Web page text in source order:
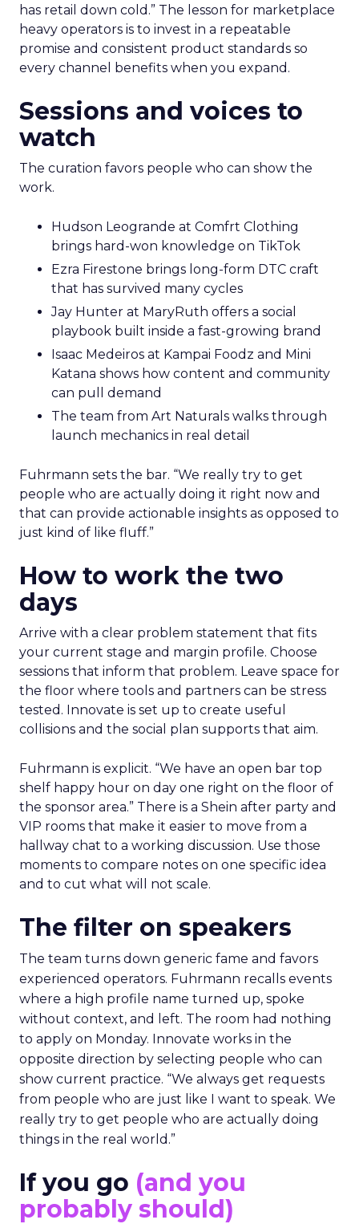
has retail down cold.” The lesson for marketplace
heavy operators is to invest in a repeatable
promise and consistent product standards so
every channel benefits when you expand.
Sessions and voices to
watch
The curation favors people who can show the
work.
Hudson Leogrande at Comfrt Clothing
brings hard-won knowledge on TikTok
Ezra Firestone brings long-form DTC craft
that has survived many cycles
Jay Hunter at MaryRuth offers a social
playbook built inside a fast-growing brand
Isaac Medeiros at Kampai Foodz and Mini
Katana shows how content and community
can pull demand
The team from Art Naturals walks through
launch mechanics in real detail
Fuhrmann sets the bar. “We really try to get
people who are actually doing it right now and
that can provide actionable insights as opposed to
just kind of like fluff.”
How to work the two
days
Arrive with a clear problem statement that fits
your current stage and margin profile. Choose
sessions that inform that problem. Leave space for
the floor where tools and partners can be stress
tested. Innovate is set up to create useful
collisions and the social plan supports that aim.
Fuhrmann is explicit. “We have an open bar top
shelf happy hour on day one right on the floor of
the sponsor area.” There is a Shein after party and
VIP rooms that make it easier to move from a
hallway chat to a working discussion. Use those
moments to compare notes on one specific idea
and to cut what will not scale.
The filter on speakers
The team turns down generic fame and favors
experienced operators. Fuhrmann recalls events
where a high profile name turned up, spoke
without context, and left. The room had nothing
to apply on Monday. Innovate works in the
opposite direction by selecting people who can
show current practice. “We always get requests
from people who are just like I want to speak. We
really try to get people who are actually doing
things in the real world.”
If you go (and you
probably should)